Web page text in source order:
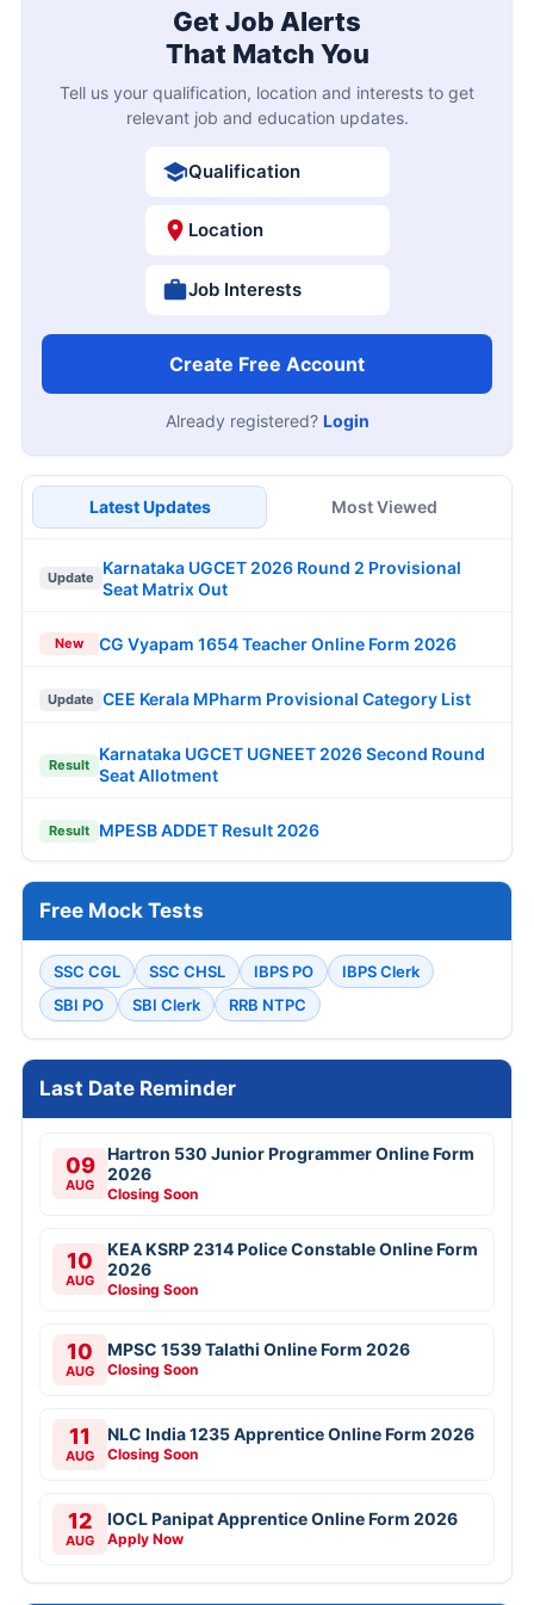
Get Job Alerts
That Match You
Tell us your qualification, location and interests to get
relevant job and education updates.
Qualification
Location
Job Interests
Create Free Account
Already registered? Login
Latest Updates Most Viewed
Update
Karnataka UGCET 2026 Round 2 Provisional
Seat Matrix Out
New CG Vyapam 1654 Teacher Online Form 2026
Update CEE Kerala MPharm Provisional Category List
Result
Karnataka UGCET UGNEET 2026 Second Round
Seat Allotment
Result MPESB ADDET Result 2026
Free Mock Tests
SSC CGL SSC CHSL IBPS PO
IBPS Clerk
SBI PO
SBI Clerk RRB NTPC
Last Date Reminder
09
AUG
Hartron 530 Junior Programmer Online Form
2026
Closing Soon
10
AUG
KEA KSRP 2314 Police Constable Online Form
2026
Closing Soon
10
AUG
MPSC 1539 Talathi Online Form 2026
Closing Soon
11
AUG
NLC India 1235 Apprentice Online Form 2026
Closing Soon
12
AUG
IOCL Panipat Apprentice Online Form 2026
Apply Now